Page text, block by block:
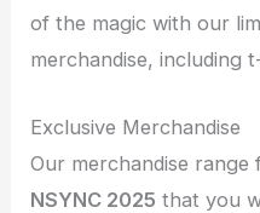
of the magic with our
merchandise, including
Exclusive Merchandise
Our merchandise range
NSYNC 2025 that you